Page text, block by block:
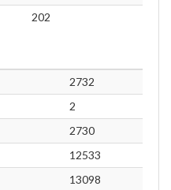
202
2732
2
2730
12533
13098